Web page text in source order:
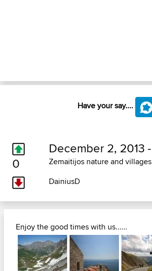
Have your say....
0
December 2, 2013 -
Zemaitijos nature and villages
DainiusD
Enjoy the good times with us......